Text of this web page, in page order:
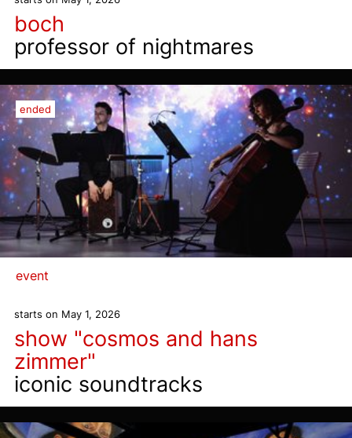
boch
professor of nightmares
ended
event
starts on May 1, 2026
show "cosmos and hans
zimmer"
iconic soundtracks